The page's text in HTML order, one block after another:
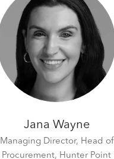
Jana Wayne
Managing Director, Head of
Procurement, Hunter Point